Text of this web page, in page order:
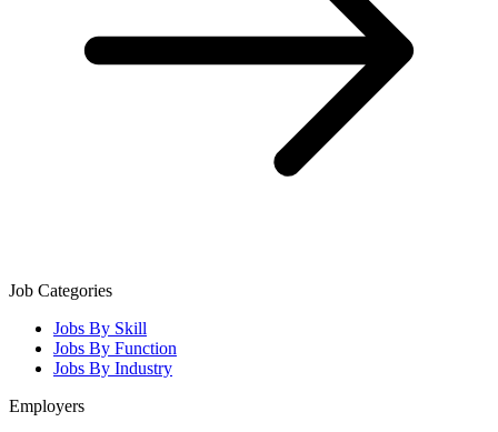
Job Categories
Jobs By Skill
Jobs By Function
Jobs By Industry
Employers